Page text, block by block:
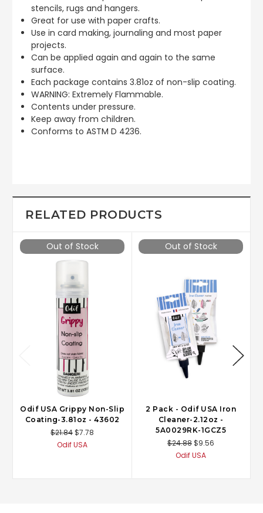
stencils, rugs and hangers.
Great for use with paper crafts.
Use in card making, journaling and most paper
projects.
Can be applied again and again to the same
surface.
Each package contains 3.81oz of non-slip coating.
WARNING: Extremely Flammable.
Contents under pressure.
Keep away from children.
Conforms to ASTM D 4236.
RELATED PRODUCTS
Out of Stock
Odif USA Grippy Non-Slip
Coating-3.81oz - 43602
$21.84$7.78
Odif USA
Out of Stock
2 Pack - Odif USA Iron
Cleaner-2.12oz -
5A0029RK-1GCZ5
$24.88$9.56
Odif USA